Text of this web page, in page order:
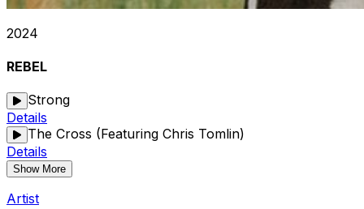
2024
REBEL
Strong
Details
The Cross (Featuring Chris Tomlin)
Details
Show More
Artist